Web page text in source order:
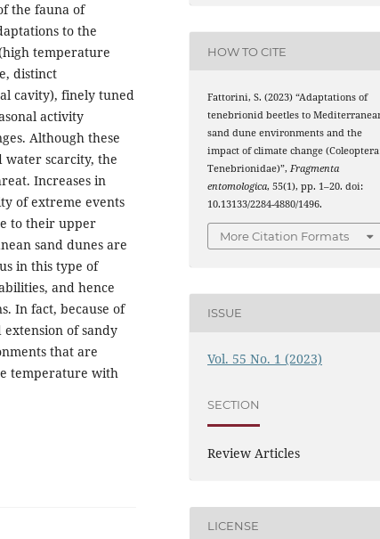
the fauna of
to the
temperature
distinct
cavity), finely tuned
activity
Although these
water scarcity, the
Increases in
of extreme events
to their upper
sand dunes are
in this type of
and hence
In fact, because of
of sandy
that are
temperature with
HOW TO CITE
Fattorini, S. (2023) “Adaptations of
tenebrionid beetles to
sand dune environments and the
impact of climate change
Tenebrionidae)”,Fragmenta
entomologica, 55(1), pp. 1–20. doi:
10.13133/2284-4880/1496.
More Citation Formats
ISSUE
Vol. 55 No. 1 (2023)
SECTION
Review Articles
LICENSE